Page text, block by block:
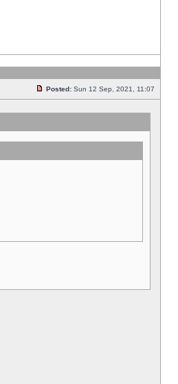
Posted: Sun 12 Sep, 2021, 11:07